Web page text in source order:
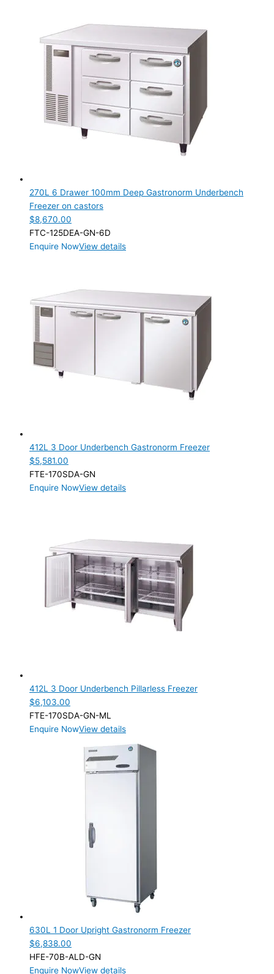
270L 6 Drawer 100mm Deep Gastronorm Underbench
Freezer on castors
$8,670.00
FTC-125DEA-GN-6D
Enquire NowView details
412L 3 Door Underbench Gastronorm Freezer
$5,581.00
FTE-170SDA-GN
Enquire NowView details
412L 3 Door Underbench Pillarless Freezer
$6,103.00
FTE-170SDA-GN-ML
Enquire NowView details
630L 1 Door Upright Gastronorm Freezer
$6,838.00
HFE-70B-ALD-GN
Enquire NowView details